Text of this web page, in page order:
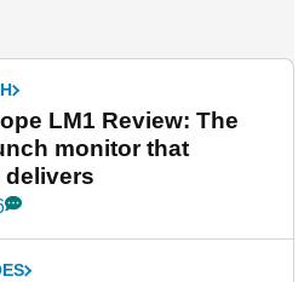
LM1 Review: The
monitor that